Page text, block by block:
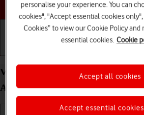
Choose a help
View Network Provider Lock
Apple iPhone 16 iOS 18
personalise your experience. You can
cookies", "Accept essential cookies
Cookies” to view our Cookie Policy and
essential cookies. Cookie
Accept essential
Accept all cookies